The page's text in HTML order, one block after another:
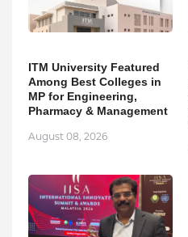
ITM University Featured
Among Best Colleges in
MP for Engineering,
Pharmacy & Management
August 08, 2026